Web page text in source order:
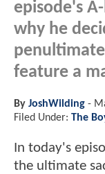
episode's
why he
feature a
By JoshWilding -
Filed Under: The
In today's
the ultimate